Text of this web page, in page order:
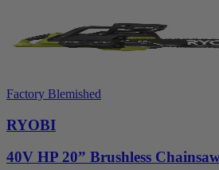
Factory Blemished
RYOBI
40V HP 20” Brushless